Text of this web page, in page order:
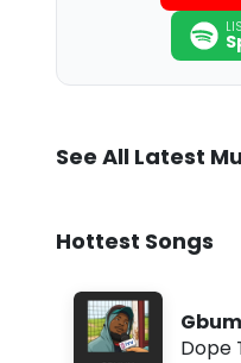
See All Latest
Hottest Songs
Dope